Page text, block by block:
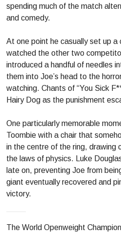
spending much of the match
and comedy.
At one point he casually set up a
watched the other two
introduced a handful of needles
them into Joe’s head to the
watching. Chants of “You Sick
Hairy Dog as the punishment
One particularly memorable
Toombie with a chair that
in the centre of the ring, drawing
the laws of physics. Luke
late on, preventing Joe from
giant eventually recovered and
victory.
The World Openweight